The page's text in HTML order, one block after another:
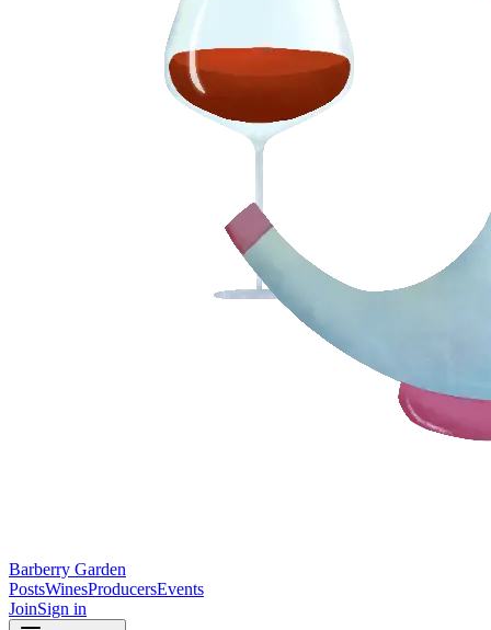
Barberry Garden
PostsWinesProducersEvents
JoinSign in